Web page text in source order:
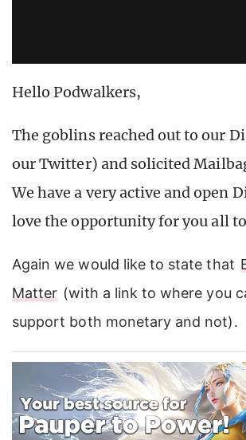
Hello Podwalkers,
The goblins reached out to our
our Twitter) and solicited
We have a very active and open
love the opportunity for you all to
Again we would like to state that
Matter (with a link to where you
support both monetary and not).